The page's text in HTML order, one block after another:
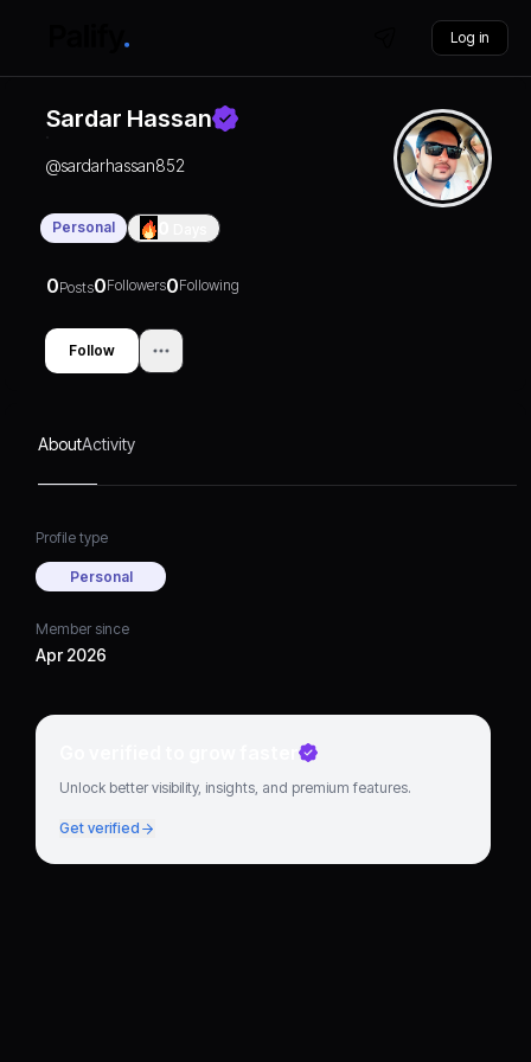
Log in
Sardar Hassan
@sardarhassan852
Personal
0Posts0Followers0Following
Follow
AboutActivity
Profile type
Personal
Member since
Apr 2026
Go verified to grow faster
Unlock better visibility, insights, and premium features.
Get verified